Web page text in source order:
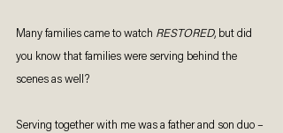
Many families came to watch RESTORED, but did
you know that families were serving behind the
scenes as well?
Serving together with me was a father and son duo –